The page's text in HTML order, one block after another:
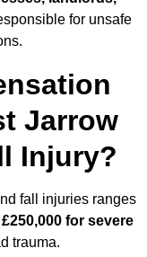
for unsafe
Jarrow
Injury?
fall injuries ranges
£250,000 for severe
trauma.